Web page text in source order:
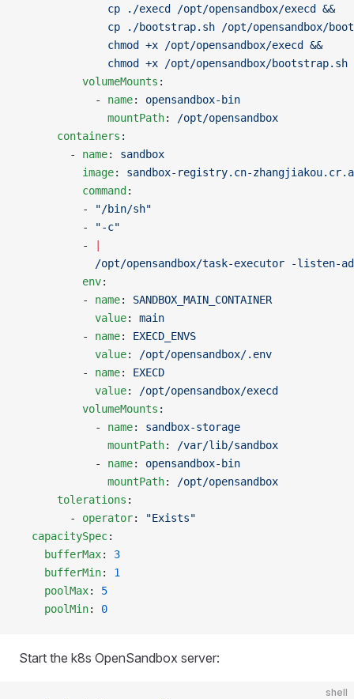
              cp ./execd /opt/opensandbox/execd &&
cp ./bootstrap.sh /opt/opensandbox/
              chmod +x /opt/opensandbox/execd &&
              chmod +x /opt/opensandbox/bootstrap.sh
          volumeMounts
:
            -
name: opensandbox-bin
              mountPath
:
/opt/opensandbox
      containers
:
        -
name: sandbox
          image
: sandbox-registry.cn-
          command
:
          -
"/bin/sh"
          -
"-c"
          -
/opt/opensandbox/task-executor -listen-
          env
:
          -
name: SANDBOX_MAIN_CONTAINER
            value
: main
          -
name: EXECD_ENVS
            value
:
/opt/opensandbox/.env
          -
name: EXECD
            value
:
/opt/opensandbox/execd
          volumeMounts
:
            -
name: sandbox-storage
              mountPath
:
/var/lib/sandbox
            -
name: opensandbox-bin
              mountPath
:
/opt/opensandbox
      tolerations
:
        -
operator:
"Exists"
  capacitySpec
:
    bufferMax
: 3
    bufferMin
: 1
    poolMax
: 5
    poolMin
: 0
Start the k8s OpenSandbox server:
shell